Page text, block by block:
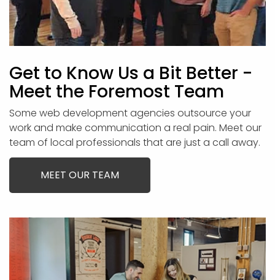
Get to Know Us a Bit Better -
Meet the Foremost Team
Some web development agencies outsource your
work and make communication a real pain. Meet our
team of local professionals that are just a call away.
MEET OUR TEAM